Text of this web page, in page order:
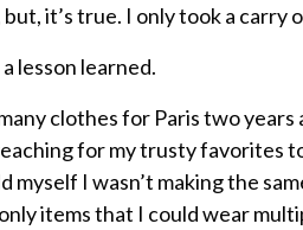
it’s true. I only took a carry
a lesson learned.
clothes for Paris two
for my trusty favorites
myself I wasn’t making the
items that I could wear